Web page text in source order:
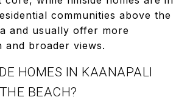
communities above the
and usually offer more
and broader views.
HOMES IN KAANAPALI
BEACH?